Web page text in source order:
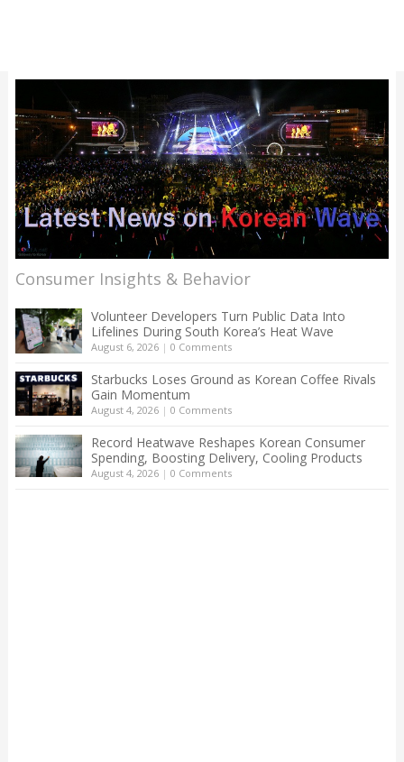
Consumer Insights & Behavior
Volunteer Developers Turn Public Data Into
Lifelines During South Korea’s Heat Wave
August 6, 2026| 0 Comments
Starbucks Loses Ground as Korean Coffee Rivals
Gain Momentum
August 4, 2026| 0 Comments
Record Heatwave Reshapes Korean Consumer
Spending, Boosting Delivery, Cooling Products
August 4, 2026| 0 Comments